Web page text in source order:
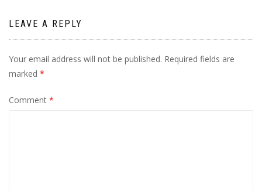
LEAVE A REPLY
Your email address will not be published. Required fields are
marked *
Comment *